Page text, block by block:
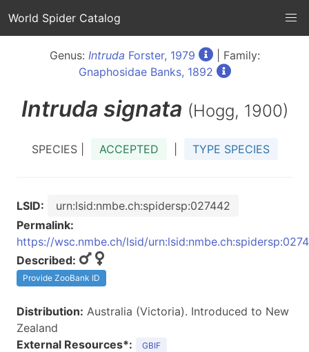
World Spider Catalog
Genus: Intruda Forster, 1979
| Family:
Gnaphosidae Banks, 1892
Intruda signata (Hogg, 1900)
SPECIES | ACCEPTED TYPE SPECIES
LSID:
urn:lsid:nmbe.ch:spidersp:027442
Permalink:
https://wsc.nmbe.ch/lsid/
Described:
Provide ZooBank ID
Distribution: Australia (Victoria). Introduced to New
Zealand
External Resources*:
GBIF